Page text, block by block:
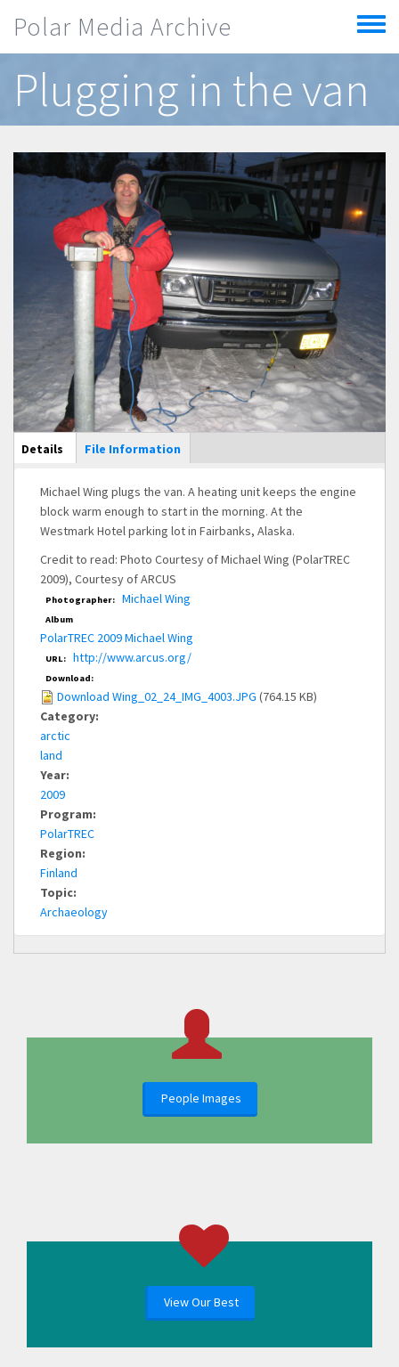
Polar Media Archive
Toggle
menu
Plugging in the van
Main Display
Details (active
tab)
File Information
Michael Wing plugs the van. A heating unit keeps the engine
block warm enough to start in the morning. At the
Westmark Hotel parking lot in Fairbanks, Alaska.
Credit to read: Photo Courtesy of Michael Wing (PolarTREC
2009), Courtesy of ARCUS
Photographer: Michael Wing
Album
PolarTREC 2009 Michael Wing
URL: http://www.arcus.org/
Download:
Download Wing_02_24_IMG_4003.JPG (764.15 KB)
Category:
arctic
land
Year:
2009
Program:
PolarTREC
Region:
Finland
Topic:
Archaeology
People Images
View Our Best